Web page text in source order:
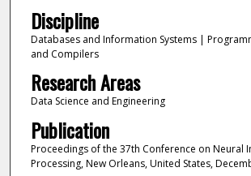
Discipline
Databases and Information Systems |
and Compilers
Research Areas
Data Science and Engineering
Publication
Proceedings of the 37th Conference on Neural
Processing, New Orleans, United States,